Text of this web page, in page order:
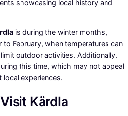
showcasing local history and
is during the winter months,
to February, when temperatures can
outdoor activities. Additionally,
this time, which may not appeal
local experiences.
Kärdla